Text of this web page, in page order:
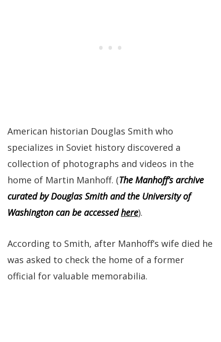
American historian Douglas Smith who
specializes in Soviet history discovered a
collection of photographs and videos in the
home of Martin Manhoff. (The Manhoff’s archive
curated by Douglas Smith and the University of
Washington can be accessedhere).
According to Smith, after Manhoff’s wife died he
was asked to check the home of a former
official for valuable memorabilia.